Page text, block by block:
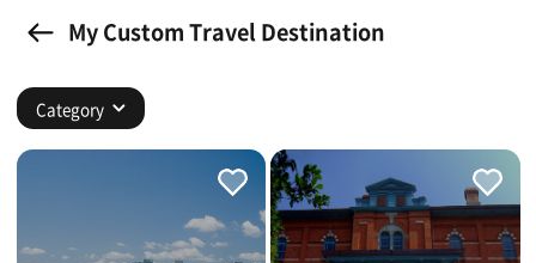
My Custom Travel Destination
Category